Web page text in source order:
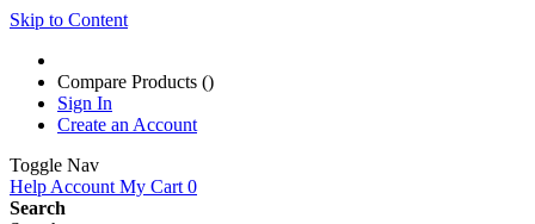
Skip to Content
Compare Products ()
Sign In
Create an Account
Toggle Nav
Help Account My Cart 0
Search